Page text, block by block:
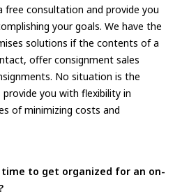
consultation and provide you
your goals. We have the
solutions if the contents of a
offer consignment sales
No situation is the
you with flexibility in
of minimizing costs and
time to get organized for an on-